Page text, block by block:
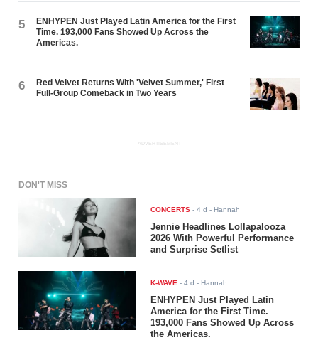
5
ENHYPEN Just Played Latin America for the First
Time. 193,000 Fans Showed Up Across the
Americas.
6
Red Velvet Returns With 'Velvet Summer,' First
Full-Group Comeback in Two Years
ADVERTISEMENT
DON'T MISS
CONCERTS -4 d - Hannah
Jennie Headlines Lollapalooza
2026 With Powerful Performance
and Surprise Setlist
K-WAVE -4 d - Hannah
ENHYPEN Just Played Latin
America for the First Time.
193,000 Fans Showed Up Across
the Americas.